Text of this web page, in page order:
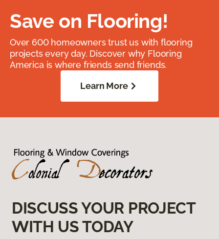
Save on Flooring!
Over 600 homeowners trust us with flooring
projects every day. Discover why Flooring
America is where friends send friends.
Learn More
DISCUSS YOUR PROJECT
WITH US TODAY